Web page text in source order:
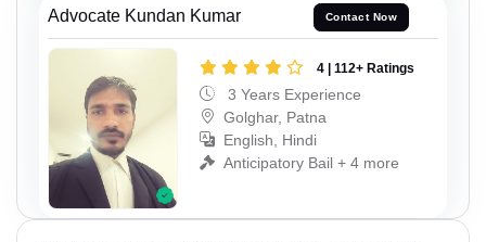
Advocate Kundan Kumar Contact Now
4 | 112+ Ratings
3 Years Experience
Golghar, Patna
English, Hindi
Anticipatory Bail + 4 more